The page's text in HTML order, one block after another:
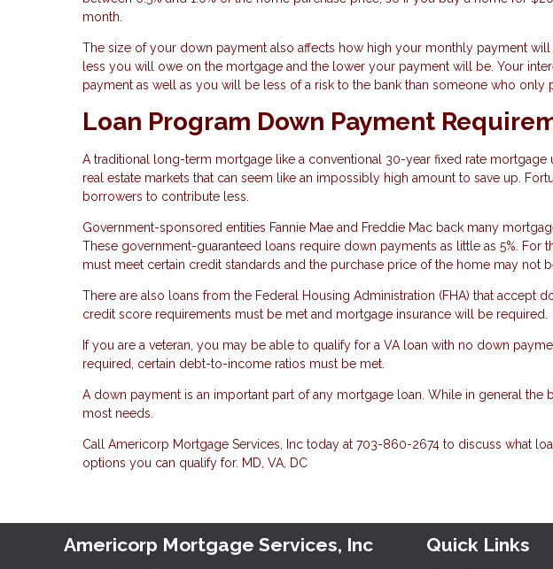
month.
The size of your down payment also affects how high your monthly payment
less you will owe on the mortgage and the lower your payment will be. Your
payment as well as you will be less of a risk to the bank than someone who only
Loan Program Down Payment
A traditional long-term mortgage like a conventional 30-year fixed rate
real estate markets that can seem like an impossibly high amount to save up.
borrowers to contribute less.
Government-sponsored entities Fannie Mae and Freddie Mac back many
These government-guaranteed loans require down payments as little as 5%.
must meet certain credit standards and the purchase price of the home may not
There are also loans from the Federal Housing Administration (FHA) that accept
credit score requirements must be met and mortgage insurance will be required.
If you are a veteran, you may be able to qualify for a VA loan with no down
required, certain debt-to-income ratios must be met.
A down payment is an important part of any mortgage loan. While in general the
most needs.
Call Americorp Mortgage Services, Inc today at 703-860-2674 to discuss what
options you can qualify for. MD, VA, DC
Americorp Mortgage Services, Inc Quick Links